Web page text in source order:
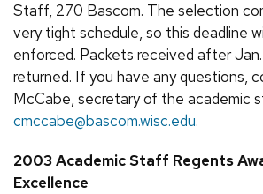
Staff, 270 Bascom. The selection
very tight schedule, so this deadline
enforced. Packets received after
returned. If you have any questions,
McCabe, secretary of the academic
cmccabe@bascom.wisc.edu.
2003 Academic Staff Regents
Excellence